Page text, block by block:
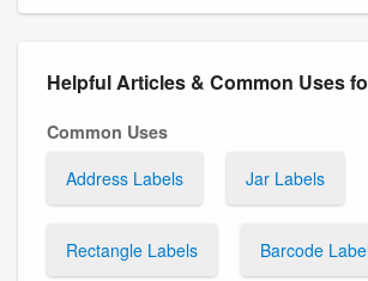
Helpful Articles & Common Uses
Common Uses
Address Labels
Jar Labels
Rectangle Labels Barcode